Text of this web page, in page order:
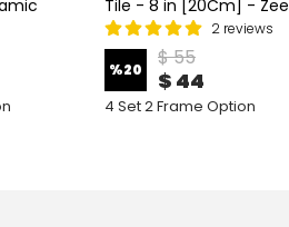
Tile - 8 in [20Cm] -
2 reviews
%20 $ 55
$ 44
4 Set 2 Frame Option